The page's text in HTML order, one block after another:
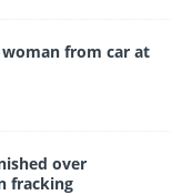
woman from car at
over
fracking